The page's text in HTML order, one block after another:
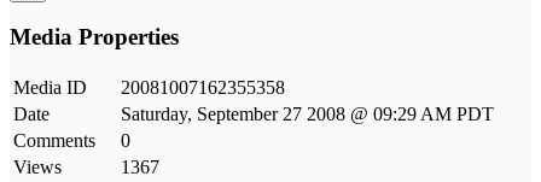
Media Properties
Media ID
20081007162355358
Date
Saturday, September 27 2008 @ 09:29 AM PDT
Comments
0
Views
1367